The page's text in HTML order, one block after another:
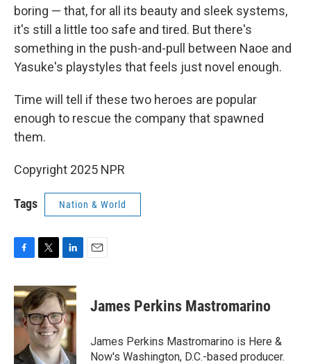
boring — that, for all its beauty and sleek systems,
it's still a little too safe and tired. But there's
something in the push-and-pull between Naoe and
Yasuke's playstyles that feels just novel enough.
Time will tell if these two heroes are popular
enough to rescue the company that spawned
them.
Copyright 2025 NPR
Tags Nation & World
c
e
b
o
k
i
t
t
e
r
n
k
e
d
I
n
James Perkins Mastromarino
James Perkins Mastromarino is Here &
Now's Washington, D.C.-based producer.